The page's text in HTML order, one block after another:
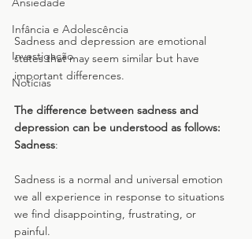
Infância e Adolescência
Investigação
Notícias
Sadness and depression are emotional
states that may seem similar but have
important differences.
The difference between sadness and
depression can be understood as follows:
Sadness:
Sadness is a normal and universal emotion
we all experience in response to situations
we find disappointing, frustrating, or
painful.